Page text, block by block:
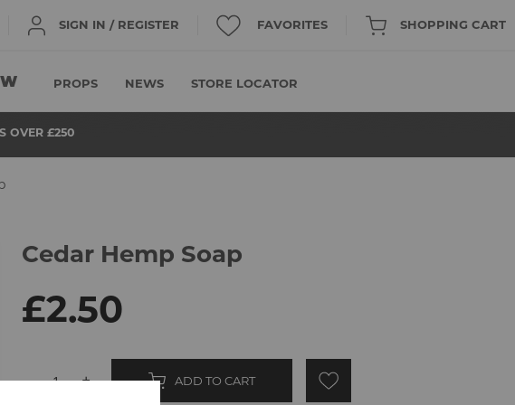
SIGN IN / REGISTER FAVORITES SHOPPING CART
PROPS NEWS STORE LOCATOR
OVER £250
Cedar Hemp Soap
£2.50
- + ADD TO CART